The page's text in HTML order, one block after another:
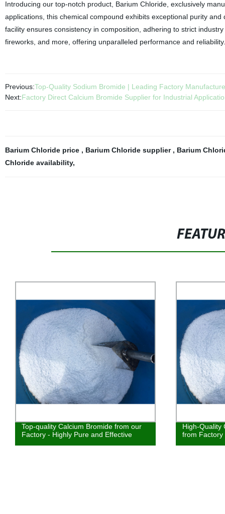
Introducing our top-notch product, Barium Chloride, exclusively
applications, this chemical compound exhibits exceptional purity
facility ensures consistency in composition, adhering to strict
fireworks, and more, offering unparalleled performance and
Previous:Top-Quality Sodium Bromide | Leading Factory
Next:Factory Direct Calcium Bromide Supplier for Industrial
Barium Chloride price , Barium Chloride supplier , Barium
Chloride availability,
Top-quality Calcium Bromide from our
Factory - Highly Pure and Effective
High-Quality
from Factory